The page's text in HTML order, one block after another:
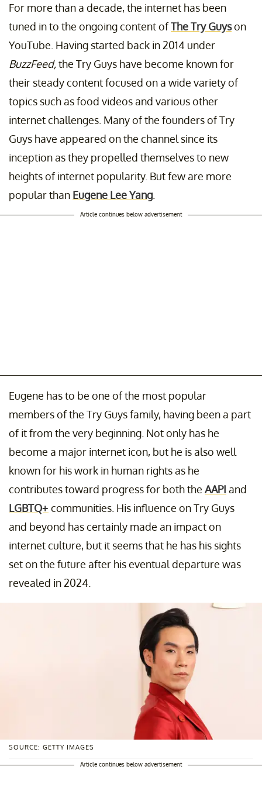
For more than a decade, the internet has been
tuned in to the ongoing content ofThe Try Guyson
YouTube. Having started back in 2014 under
BuzzFeed,the Try Guys have become known for
their steady content focused on a wide variety of
topics such as food videos and various other
internet challenges. Many of the founders of Try
Guys have appeared on the channel since its
inception as they propelled themselves to new
heights of internet popularity. But few are more
popular than Eugene Lee Yang
Article continues below advertisement
Eugene has to be one of the most popular
members of the Try Guys family, having been a part
of it from the very beginning. Not only has he
become a major internet icon, but he is also well
known for his work in human rights as he
contributes toward progress for both the AAPI and
LGBTQ+ communities. His influence on Try Guys
and beyond has certainly made an impact on
internet culture, but it seems that he has his sights
set on the future after his eventual departure was
revealed in 2024.
SOURCE: GETTY IMAGES
Article continues below advertisement